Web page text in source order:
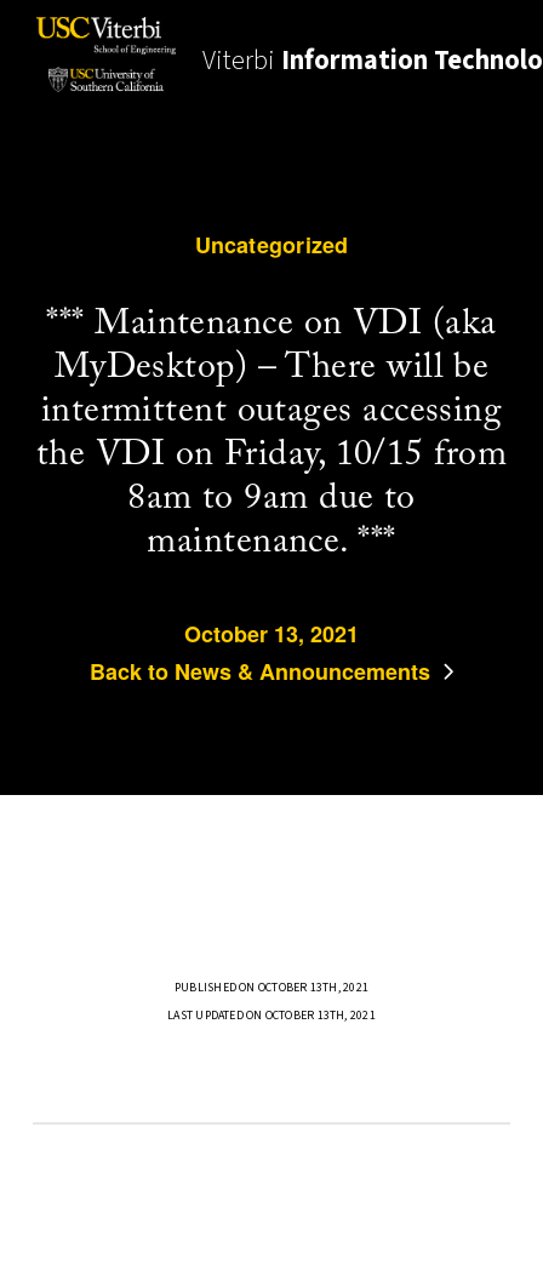
Viterbi Information
Uncategorized
*** Maintenance on VDI (aka
MyDesktop) – There will be
intermittent outages accessing
the VDI on Friday, 10/15 from
8am to 9am due to
maintenance. ***
October 13, 2021
Back to News & Announcements
PUBLISHED ON OCTOBER 13TH, 2021
LAST UPDATED ON OCTOBER 13TH, 2021